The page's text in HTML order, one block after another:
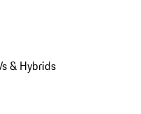
& Hybrids